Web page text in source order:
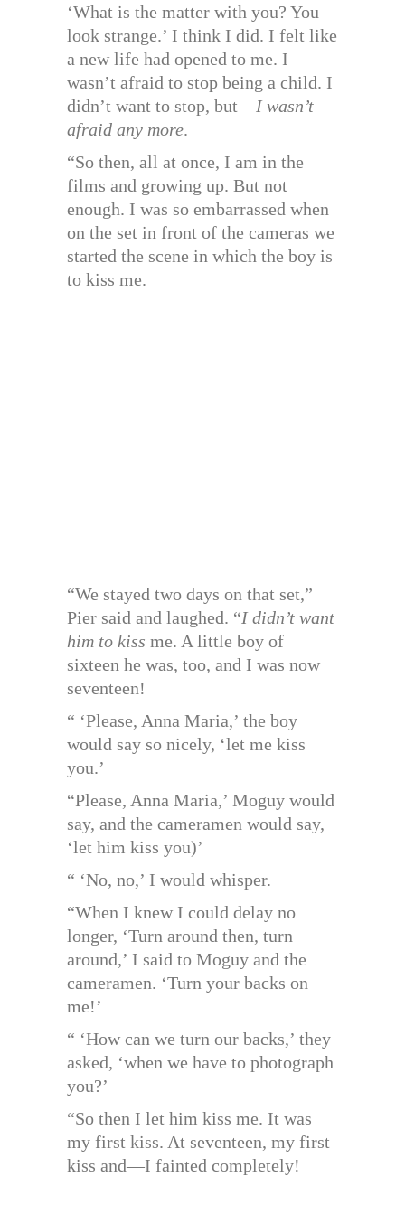
‘What is the matter with you? You
look strange.’ I think I did. I felt like
a new life had opened to me. I
wasn’t afraid to stop being a child. I
didn’t want to stop, but—I wasn’t
afraid any more.
“So then, all at once, I am in the
films and growing up. But not
enough. I was so embarrassed when
on the set in front of the cameras we
started the scene in which the boy is
to kiss me.
“We stayed two days on that set,”
Pier said and laughed. “I didn’t want
him to kiss me. A little boy of
sixteen he was, too, and I was now
seventeen!
“ ‘Please, Anna Maria,’ the boy
would say so nicely, ‘let me kiss
you.’
“Please, Anna Maria,’ Moguy would
say, and the cameramen would say,
‘let him kiss you)’
“ ‘No, no,’ I would whisper.
“When I knew I could delay no
longer, ‘Turn around then, turn
around,’ I said to Moguy and the
cameramen. ‘Turn your backs on
me!’
“ ‘How can we turn our backs,’ they
asked, ‘when we have to photograph
you?’
“So then I let him kiss me. It was
my first kiss. At seventeen, my first
kiss and—I fainted completely!